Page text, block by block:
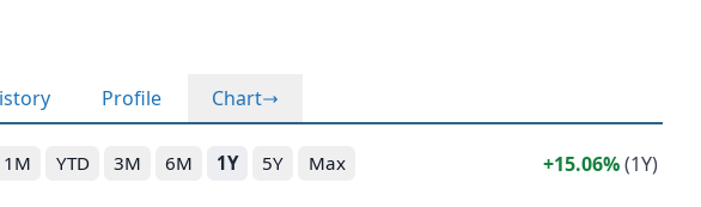
Profile Chart
1M YTD 3M 6M 1Y 5Y Max 15.06%(1Y)